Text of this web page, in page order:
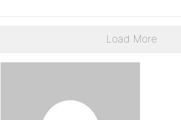
Load More